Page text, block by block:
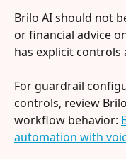
Brilo AI should not
or financial advice
has explicit controls
For guardrail
controls, review
workflow behavior:
automation with